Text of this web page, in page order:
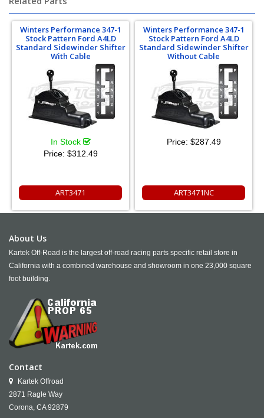
Winters Performance 347-1
Stock Pattern Ford A4LD
Standard Sidewinder Shifter
With Cable
In Stock
Price: $312.49
ART3471
Winters Performance 347-1
Stock Pattern Ford A4LD
Standard Sidewinder Shifter
Without Cable
Price: $287.49
ART3471NC
About Us
Kartek Off-Road is the largest off-road racing parts specific retail store in
California with a combined warehouse and showroom in one 23,000 square
foot building.
Contact
Kartek Offroad
2871 Ragle Way
Corona, CA 92879